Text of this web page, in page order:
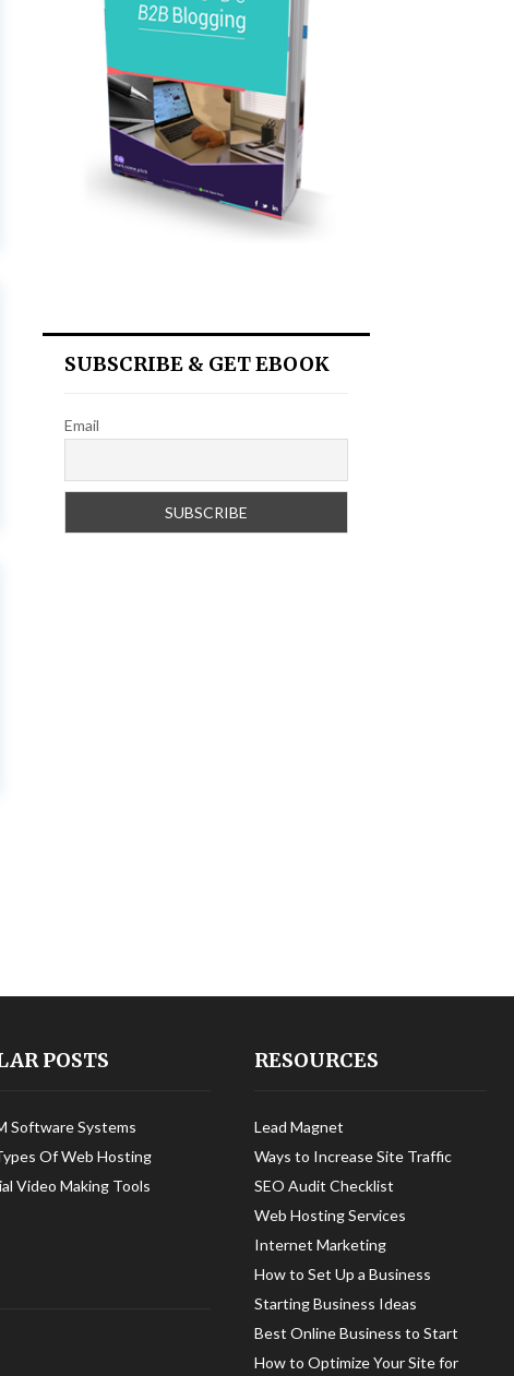
SUBSCRIBE & GET EBOOK
Email
POSTS
Software Systems
Of Web Hosting
Video Making Tools
RESOURCES
Lead Magnet
Ways to Increase Site Traffic
SEO Audit Checklist
Web Hosting Services
Internet Marketing
How to Set Up a Business
Starting Business Ideas
Best Online Business to Start
How to Optimize Your Site for